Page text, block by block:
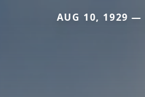
AUG 10, 1929 —